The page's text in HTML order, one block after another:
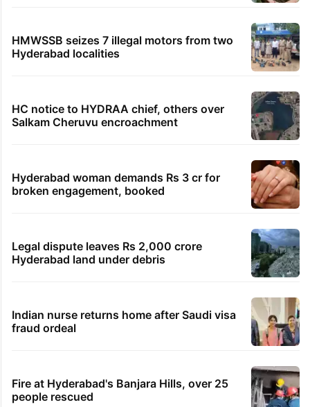
HMWSSB seizes 7 illegal motors from two
Hyderabad localities
HC notice to HYDRAA chief, others over
Salkam Cheruvu encroachment
Hyderabad woman demands Rs 3 cr for
broken engagement, booked
Legal dispute leaves Rs 2,000 crore
Hyderabad land under debris
Indian nurse returns home after Saudi visa
fraud ordeal
Fire at Hyderabad's Banjara Hills, over 25
people rescued